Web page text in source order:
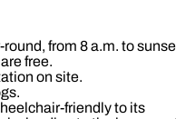
from 8 a.m. to
free.
on site.
friendly to its